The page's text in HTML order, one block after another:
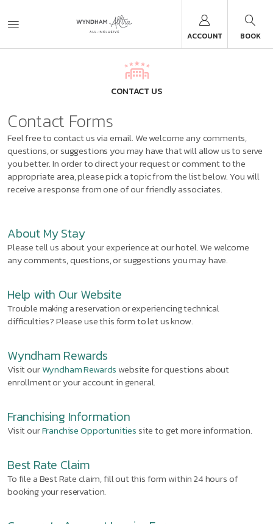
ACCOUNT BOOK
CONTACT US
Contact Forms
Feel free to contact us via email. We welcome any comments,
questions, or suggestions you may have that will allow us to serve
you better. In order to direct your request or comment to the
appropriate area, please pick a topic from the list below. You will
receive a response from one of our friendly associates.
About My Stay
Please tell us about your experience at our hotel. We welcome
any comments, questions, or suggestions you may have.
Help with Our Website
Trouble making a reservation or experiencing technical
difficulties? Please use this form to let us know.
Wyndham Rewards
Visit ourWyndham Rewards website for questions about
enrollment or your account in general.
Franchising Information
Visit ourFranchise Opportunities site to get more information.
Best Rate Claim
To file a Best Rate claim, fill out this form within 24 hours of
booking your reservation.